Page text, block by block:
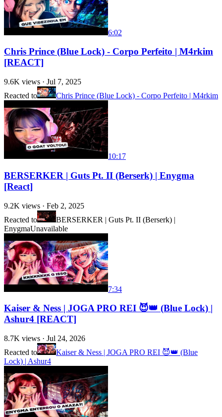
6:02
Chris Prince (Blue Lock) - Corpo Perfeito | M4rkim
[REACT]
9.6K views · Jul 7, 2025
Reacted to
Chris Prince (Blue Lock) - Corpo Perfeito | M4rkim
10:17
BERSERKER | Guts Pt. II (Berserk) | Enygma
[React]
9.2K views · Feb 2, 2025
Reacted to
BERSERKER | Guts Pt. II (Berserk) |
EnygmaUnavailable
7:34
Kaiser & Ness | JOGA PRO REI 😈👑 (Blue Lock) |
Ashur4 [REACT]
8.7K views · Jul 24, 2026
Reacted to
Kaiser & Ness | JOGA PRO REI 😈👑 (Blue
Lock) | Ashur4